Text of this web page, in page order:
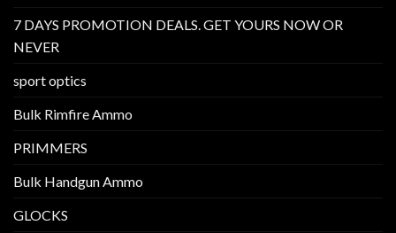
7 DAYS PROMOTION DEALS. GET YOURS NOW OR
NEVER
sport optics
Bulk Rimfire Ammo
PRIMMERS
Bulk Handgun Ammo
GLOCKS